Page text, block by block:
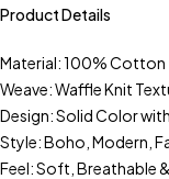
Product Details
Material: 100% Cotton
Weave: Waffle Knit
Design: Solid Color
Style: Boho, Modern,
Feel: Soft, Breathable